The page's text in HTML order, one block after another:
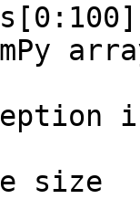
size